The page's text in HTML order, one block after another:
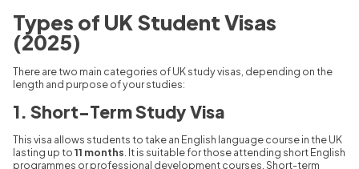
Types of UK Student Visas
(2025)
There are two main categories of UK study visas, depending on the
length and purpose of your studies:
1. Short-Term Study Visa
This visa allows students to take an English language course in the UK
lasting up to11 months . It is suitable for those attending short English
programmes or professional development courses. Short-term